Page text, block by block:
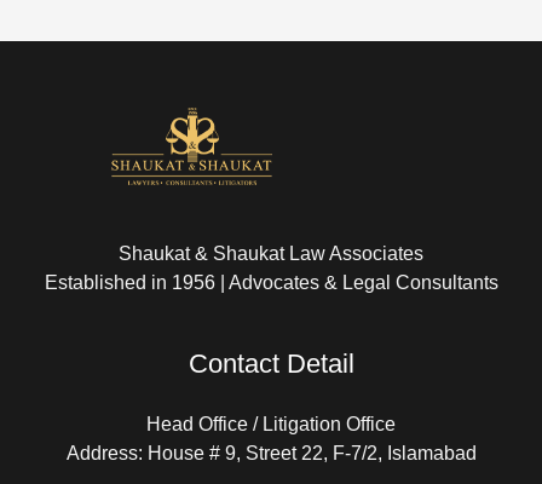
Shaukat & Shaukat Law Associates
Established in 1956 | Advocates & Legal Consultants
Contact Detail
Head Office / Litigation Office
Address: House # 9, Street 22, F-7/2, Islamabad